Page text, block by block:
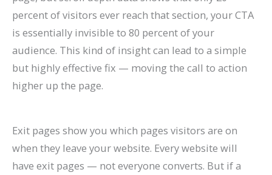
percent of visitors ever reach that section, your CTA
is essentially invisible to 80 percent of your
audience. This kind of insight can lead to a simple
but highly effective fix — moving the call to action
higher up the page.
Exit pages show you which pages visitors are on
when they leave your website. Every website will
have exit pages — not everyone converts. But if a